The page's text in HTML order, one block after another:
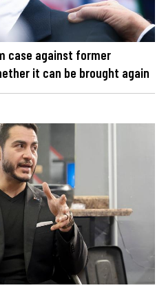
case against former
it can be brought again